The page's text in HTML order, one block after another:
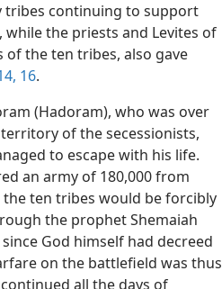
tribes continuing to support
while the priests and Levites of
of the ten tribes, also gave
16.
(Hadoram), who was over
of the secessionists,
to escape with his life.
an army of 180,000 from
ten tribes would be forcibly
the prophet Shemaiah
God himself had decreed
on the battlefield was thus
all the days of